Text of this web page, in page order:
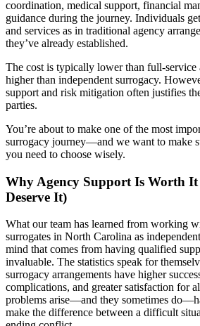
coordination, medical support, financial
guidance during the journey. Individuals
and services as in traditional agency
they’ve already established.
The cost is typically lower than full-service
higher than independent surrogacy.
support and risk mitigation often justifies
parties.
You’re about to make one of the most
surrogacy journey—and we want to make
you need to choose wisely.
Why Agency Support Is Worth
Deserve It)
What our team has learned from working
surrogates in North Carolina as
mind that comes from having qualified
invaluable. The statistics speak for
surrogacy arrangements have higher
complications, and greater satisfaction for
problems arise—and they sometimes
make the difference between a difficult